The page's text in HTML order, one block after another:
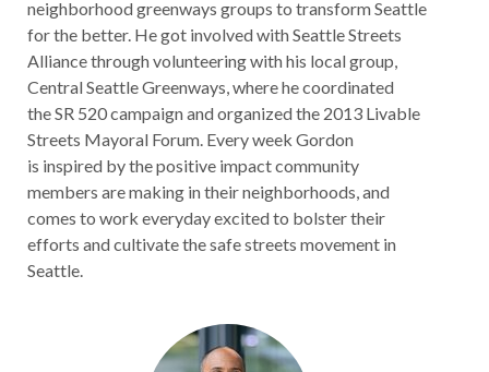
neighborhood greenways groups to transform Seattle
for the better. He got involved with Seattle Streets
Alliance through volunteering with his local group,
Central Seattle Greenways, where he coordinated
the SR 520 campaign and organized the 2013 Livable
Streets Mayoral Forum. Every week Gordon
is inspired by the positive impact community
members are making in their neighborhoods, and
comes to work everyday excited to bolster their
efforts and cultivate the safe streets movement in
Seattle.